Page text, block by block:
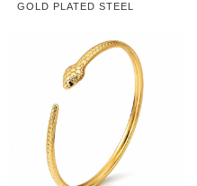
GOLD PLATED STEEL